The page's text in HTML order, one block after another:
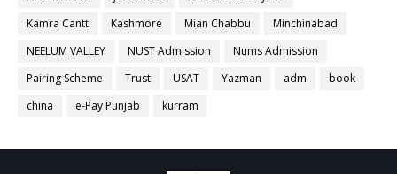
Kamra Cantt
Kashmore Mian Chabbu
Minchinabad
NEELUM VALLEY
NUST Admission
Nums Admission
Pairing Scheme
Trust USAT Yazman adm
book
china
e-Pay Punjab kurram